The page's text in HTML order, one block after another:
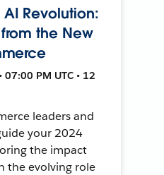
AI Revolution:
the New
PM UTC • 12
leaders and
your 2024
the impact
the evolving role